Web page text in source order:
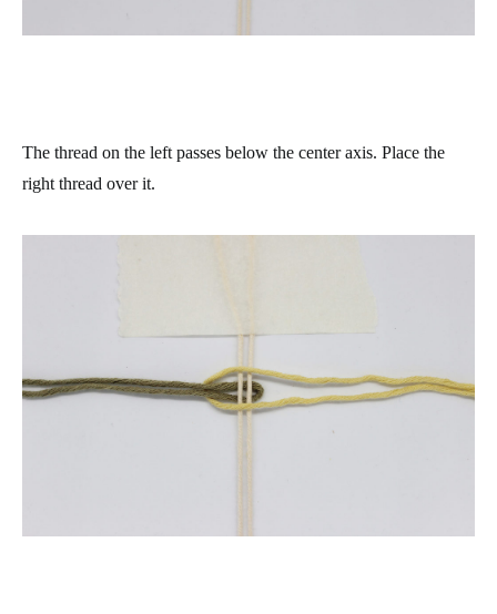
The thread on the left passes below the center axis. Place the
right thread over it.